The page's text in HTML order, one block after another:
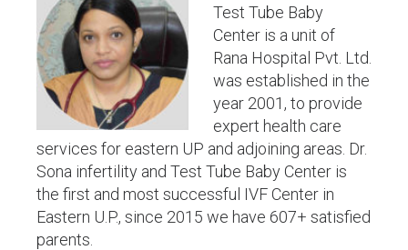
Test Tube Baby
Center is a unit of
Rana Hospital Pvt. Ltd.
was established in the
year 2001, to provide
expert health care
services for eastern UP and adjoining areas. Dr.
Sona infertility and Test Tube Baby Center is
the first and most successful IVF Center in
Eastern U.P., since 2015 we have 607+ satisfied
parents.